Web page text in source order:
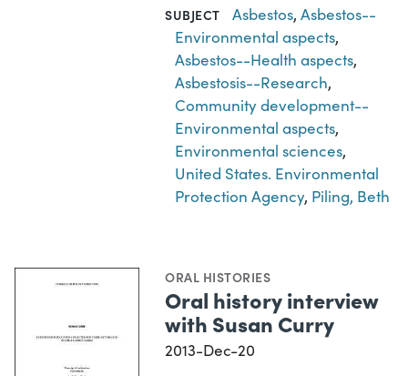
SUBJECT Asbestos, Asbestos--
Environmental aspects,
Asbestos--Health aspects,
Asbestosis--Research,
Community development--
Environmental aspects,
Environmental sciences,
United States. Environmental
Protection Agency, Piling, Beth
ORAL HISTORIES
Oral history interview
with Susan Curry
2013-Dec-20